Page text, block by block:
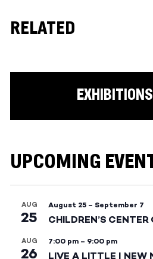
RELATED
UPCOMING
AUG
25
August 25 – September 7
CHILDREN’S CENTER
AUG
26
7:00 pm – 9:00 pm
LIVE A LITTLE | NEW